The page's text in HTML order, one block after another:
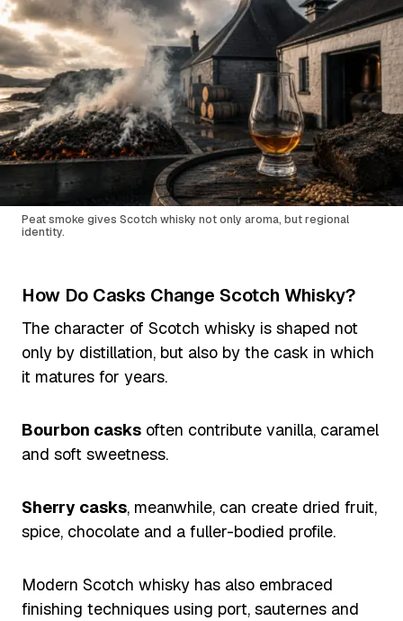
Peat smoke gives Scotch whisky not only aroma, but regional
identity.
How Do Casks Change Scotch Whisky?
The character of Scotch whisky is shaped not
only by distillation, but also by the cask in which
it matures for years.
Bourbon casks often contribute vanilla, caramel
and soft sweetness.
Sherry casks, meanwhile, can create dried fruit,
spice, chocolate and a fuller-bodied profile.
Modern Scotch whisky has also embraced
finishing techniques using port, sauternes and